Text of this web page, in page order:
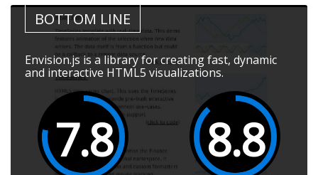
BOTTOM LINE
Envision.js is a library for creating fast, dynamic
and interactive HTML5 visualizations.
7.8 8.8